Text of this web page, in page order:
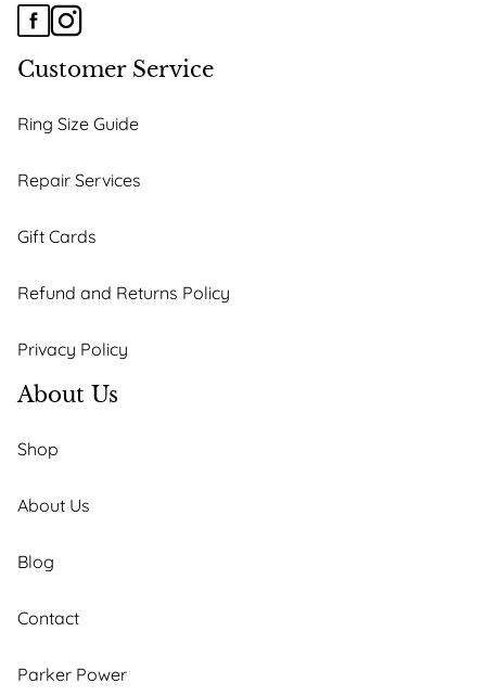
Customer Service
Ring Size Guide
Repair Services
Gift Cards
Refund and Returns Policy
Privacy Policy
About Us
Shop
About Us
Blog
Contact
Parker Power